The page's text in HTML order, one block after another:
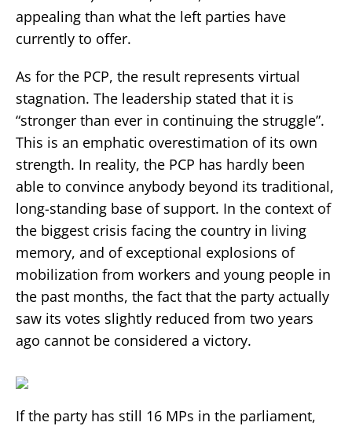
appealing than what the left parties have
currently to offer.
As for the PCP, the result represents virtual
stagnation. The leadership stated that it is
“stronger than ever in continuing the struggle”.
This is an emphatic overestimation of its own
strength. In reality, the PCP has hardly been
able to convince anybody beyond its traditional,
long-standing base of support. In the context of
the biggest crisis facing the country in living
memory, and of exceptional explosions of
mobilization from workers and young people in
the past months, the fact that the party actually
saw its votes slightly reduced from two years
ago cannot be considered a victory.
If the party has still 16 MPs in the parliament,